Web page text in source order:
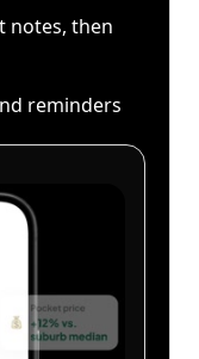
notes, then
reminders